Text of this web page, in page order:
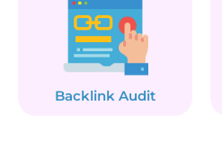
Backlink Audit